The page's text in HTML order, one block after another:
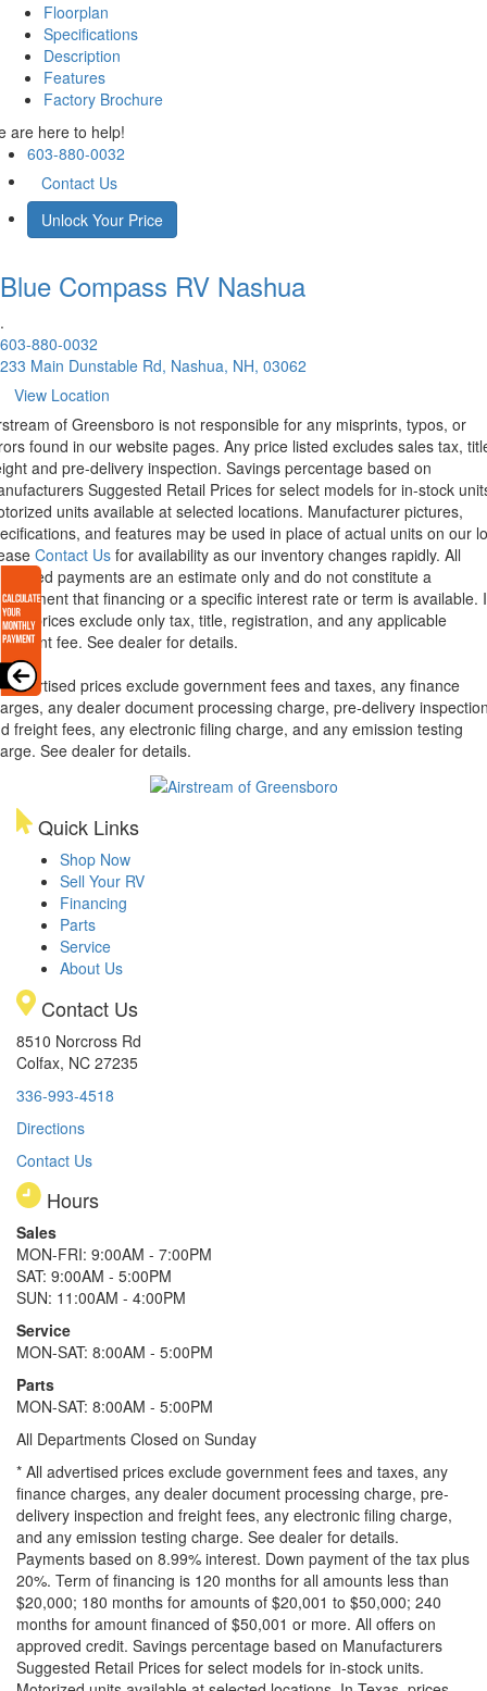
Floorplan
Specifications
Description
Features
Factory Brochure
are here to help!
603-880-0032
Contact Us
Unlock Your Price
Blue Compass RV Nashua
.
603-880-0032
233 Main Dunstable Rd, Nashua, NH, 03062
View Location
of Greensboro is not responsible for any misprints, typos, or
found in our website pages. Any price listed excludes sales tax,
and pre-delivery inspection. Savings percentage based on
Suggested Retail Prices for select models for in-stock
units available at selected locations. Manufacturer pictures,
and features may be used in place of actual units on our
Contact Us for availability as our inventory changes rapidly. All
payments are an estimate only and do not constitute a
that financing or a specific interest rate or term is available.
prices exclude only tax, title, registration, and any applicable
fee. See dealer for details.
advertised prices exclude government fees and taxes, any finance
any dealer document processing charge, pre-delivery
freight fees, any electronic filing charge, and any emission testing
See dealer for details.
Quick Links
Shop Now
Sell Your RV
Financing
Parts
Service
About Us
Contact Us
8510 Norcross Rd
Colfax, NC 27235
336-993-4518
Directions
Contact Us
Hours
Sales
MON-FRI: 9:00AM - 7:00PM
SAT: 9:00AM - 5:00PM
SUN: 11:00AM - 4:00PM
Service
MON-SAT: 8:00AM - 5:00PM
Parts
MON-SAT: 8:00AM - 5:00PM
All Departments Closed on Sunday
* All advertised prices exclude government fees and taxes, any
finance charges, any dealer document processing charge, pre-
delivery inspection and freight fees, any electronic filing charge,
and any emission testing charge. See dealer for details.
Payments based on 8.99% interest. Down payment of the tax plus
20%. Term of financing is 120 months for all amounts less than
$20,000; 180 months for amounts of $20,001 to $50,000; 240
months for amount financed of $50,001 or more. All offers on
approved credit. Savings percentage based on Manufacturers
Suggested Retail Prices for select models for in-stock units.